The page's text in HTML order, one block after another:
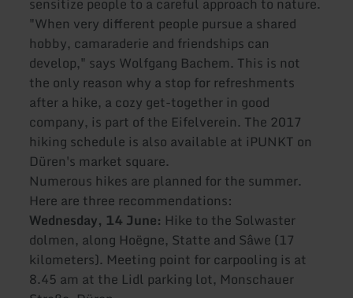
"When very different people pursue a shared
hobby, camaraderie and friendships can
develop," says Wolfgang Bachem. This is not
the only reason why a stop for refreshments
after a hike, a cozy get-together in good
company, is part of the Eifelverein. The 2017
hiking schedule is also available at iPUNKT on
Düren's market square.
Numerous hikes are planned for the summer.
Here are three recommendations:
Wednesday, 14 June: Hike to the Solwaster
dolmen, along Hoëgne, Statte and Sâwe (17
kilometers). Meeting point for carpooling is at
8.45 am at the Lidl parking lot, Monschauer